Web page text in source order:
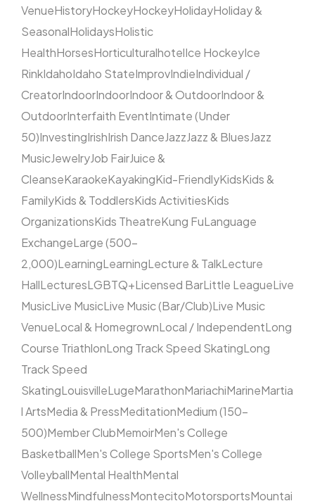
VenueHistoryHockeyHockeyHolidayHoliday &
SeasonalHolidaysHolistic
HealthHorsesHorticulturalhotelIce HockeyIce
RinkIdahoIdaho StateImprovIndieIndividual /
CreatorIndoorIndoorIndoor & OutdoorIndoor &
OutdoorInterfaith EventIntimate (Under
50)InvestingIrishIrish DanceJazzJazz & BluesJazz
MusicJewelryJob FairJuice &
CleanseKaraokeKayakingKid-FriendlyKidsKids &
FamilyKids & ToddlersKids ActivitiesKids
OrganizationsKids TheatreKung FuLanguage
ExchangeLarge (500–
2,000)LearningLearningLecture & TalkLecture
HallLecturesLGBTQ+Licensed BarLittle LeagueLive
MusicLive MusicLive Music (Bar/Club)Live Music
VenueLocal & HomegrownLocal / IndependentLong
Course TriathlonLong Track Speed SkatingLong
Track Speed
SkatingLouisvilleLugeMarathonMariachiMarineMartia
l ArtsMedia & PressMeditationMedium (150–
500)Member ClubMemoirMen's College
BasketballMen's College SportsMen's College
VolleyballMental HealthMental
WellnessMindfulnessMontecitoMotorsportsMountai